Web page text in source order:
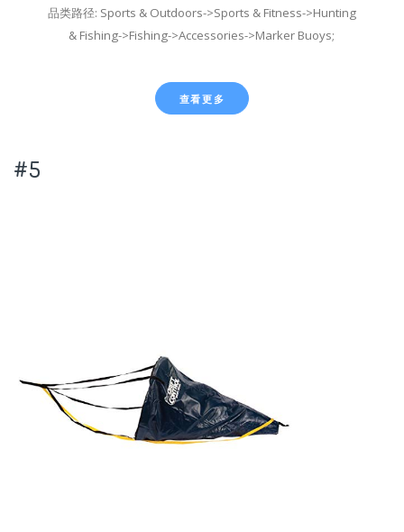
品类路径: Sports & Outdoors->Sports & Fitness->Hunting
& Fishing->Fishing->Accessories->Marker Buoys;
查看更多
#5